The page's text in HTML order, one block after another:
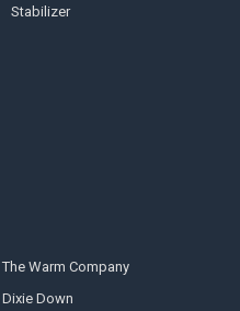
Stabilizer
The Warm Company
Dixie Down